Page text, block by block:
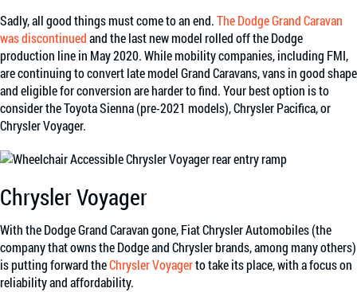
Sadly, all good things must come to an end.The Dodge Grand Caravan
was discontinuedand the last new model rolled off the Dodge
production line in May 2020. While mobility companies,including FMI,
are continuing to convert late model Grand Caravans, vans in good shape
and eligible for conversion are harder to find. Your best option is to
consider the Toyota Sienna (pre-2021 models), Chrysler Pacifica, or
Chrysler Voyager.
Chrysler Voyager
With the Dodge Grand Caravan gone, Fiat Chrysler Automobiles (the
company that owns the Dodge and Chrysler brands, among many others)
is putting forward theChrysler Voyagerto take its place, with a focus on
reliability and affordability.